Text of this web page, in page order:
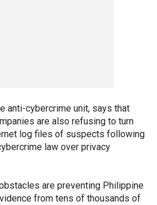
anti-cybercrime unit, says that
are also refusing to turn
log files of suspects following
law over privacy
are preventing Philippine
from tens of thousands of